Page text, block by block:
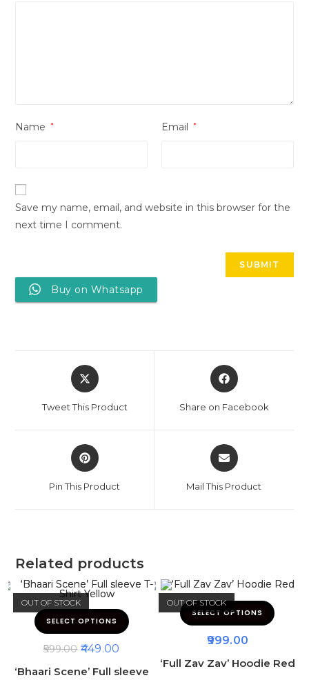
Name * Email *
Save my name, email, and website in this browser for the
next time I comment.
Buy on Whatsapp
Tweet This Product Share on Facebook
Pin This Product Mail This Product
Related products
OUT OF STOCK
SELECT OPTIONS
599.00 449.00
‘Bhaari Scene’ Full sleeve
OUT OF STOCK
SELECT OPTIONS
999.00
‘Full Zav Zav’ Hoodie Red